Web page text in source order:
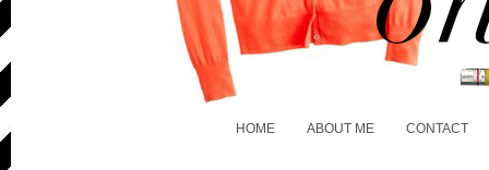
HOME ABOUT ME CONTACT